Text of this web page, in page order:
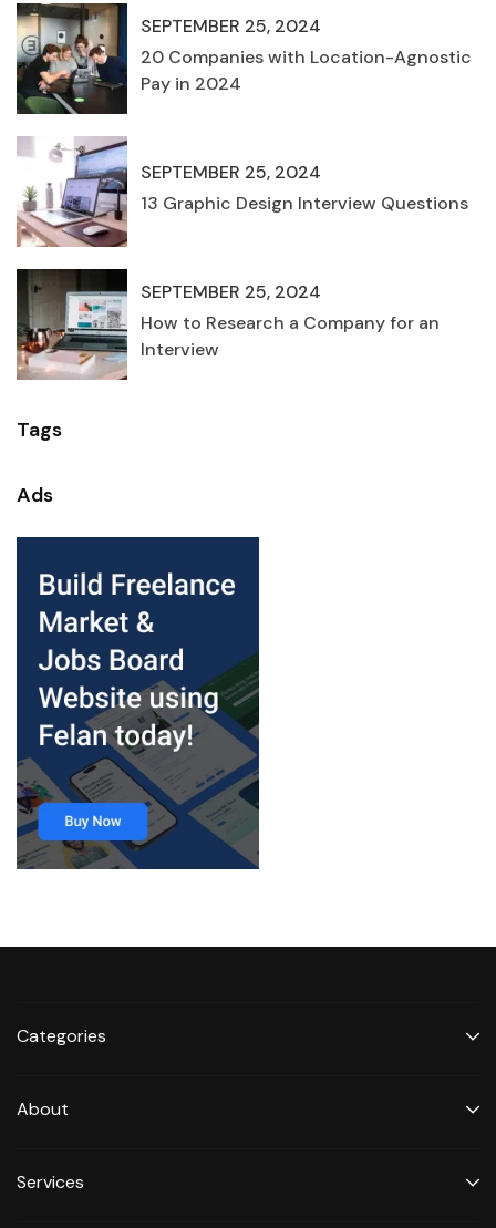
SEPTEMBER 25, 2024
20 Companies with Location-Agnostic
Pay in 2024
SEPTEMBER 25, 2024
13 Graphic Design Interview Questions
SEPTEMBER 25, 2024
How to Research a Company for an
Interview
Tags
Ads
Categories
About
Services